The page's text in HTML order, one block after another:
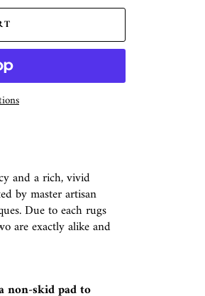
and a rich, vivid
by master artisan
Due to each rugs
are exactly alike and
non-skid padto